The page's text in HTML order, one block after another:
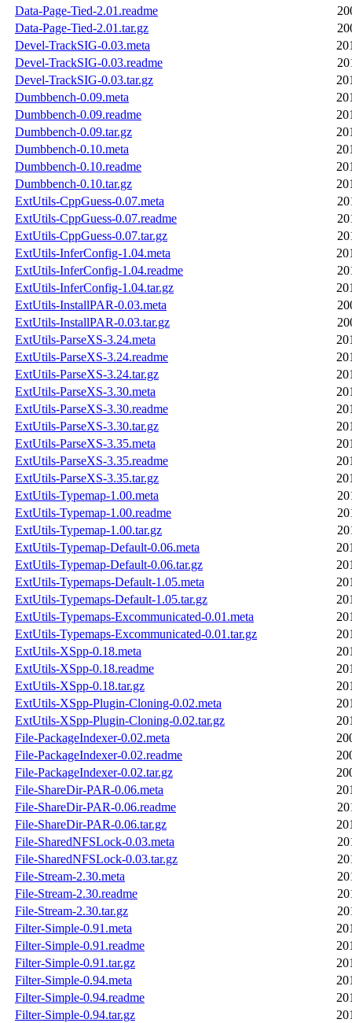
Data-Page-Tied-2.01.readme
Data-Page-Tied-2.01.tar.gz
Devel-TrackSIG-0.03.meta
Devel-TrackSIG-0.03.readme
Devel-TrackSIG-0.03.tar.gz
Dumbbench-0.09.meta
Dumbbench-0.09.readme
Dumbbench-0.09.tar.gz
Dumbbench-0.10.meta
Dumbbench-0.10.readme
Dumbbench-0.10.tar.gz
ExtUtils-CppGuess-0.07.meta
ExtUtils-CppGuess-0.07.readme
ExtUtils-CppGuess-0.07.tar.gz
ExtUtils-InferConfig-1.04.meta
ExtUtils-InferConfig-1.04.readme
ExtUtils-InferConfig-1.04.tar.gz
ExtUtils-InstallPAR-0.03.meta
ExtUtils-InstallPAR-0.03.tar.gz
ExtUtils-ParseXS-3.24.meta
ExtUtils-ParseXS-3.24.readme
ExtUtils-ParseXS-3.24.tar.gz
ExtUtils-ParseXS-3.30.meta
ExtUtils-ParseXS-3.30.readme
ExtUtils-ParseXS-3.30.tar.gz
ExtUtils-ParseXS-3.35.meta
ExtUtils-ParseXS-3.35.readme
ExtUtils-ParseXS-3.35.tar.gz
ExtUtils-Typemap-1.00.meta
ExtUtils-Typemap-1.00.readme
ExtUtils-Typemap-1.00.tar.gz
ExtUtils-Typemap-Default-0.06.meta
ExtUtils-Typemap-Default-0.06.tar.gz
ExtUtils-Typemaps-Default-1.05.meta
ExtUtils-Typemaps-Default-1.05.tar.gz
ExtUtils-Typemaps-Excommunicated-0.01.meta
ExtUtils-Typemaps-Excommunicated-0.01.tar.gz
ExtUtils-XSpp-0.18.meta
ExtUtils-XSpp-0.18.readme
ExtUtils-XSpp-0.18.tar.gz
ExtUtils-XSpp-Plugin-Cloning-0.02.meta
ExtUtils-XSpp-Plugin-Cloning-0.02.tar.gz
File-PackageIndexer-0.02.meta
File-PackageIndexer-0.02.readme
File-PackageIndexer-0.02.tar.gz
File-ShareDir-PAR-0.06.meta
File-ShareDir-PAR-0.06.readme
File-ShareDir-PAR-0.06.tar.gz
File-SharedNFSLock-0.03.meta
File-SharedNFSLock-0.03.tar.gz
File-Stream-2.30.meta
File-Stream-2.30.readme
File-Stream-2.30.tar.gz
Filter-Simple-0.91.meta
Filter-Simple-0.91.readme
Filter-Simple-0.91.tar.gz
Filter-Simple-0.94.meta
Filter-Simple-0.94.readme
Filter-Simple-0.94.tar.gz